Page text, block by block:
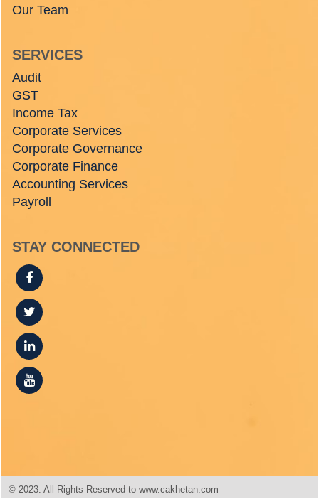
Our Team
SERVICES
Audit
GST
Income Tax
Corporate Services
Corporate Governance
Corporate Finance
Accounting Services
Payroll
STAY CONNECTED
© 2023. All Rights Reserved to www.cakhetan.com